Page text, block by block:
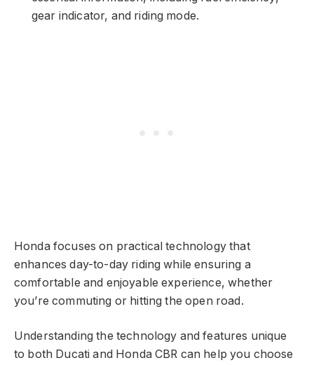
gear indicator, and riding mode.
Honda focuses on practical technology that
enhances day-to-day riding while ensuring a
comfortable and enjoyable experience, whether
you’re commuting or hitting the open road.
Understanding the technology and features unique
to both Ducati and Honda CBR can help you choose